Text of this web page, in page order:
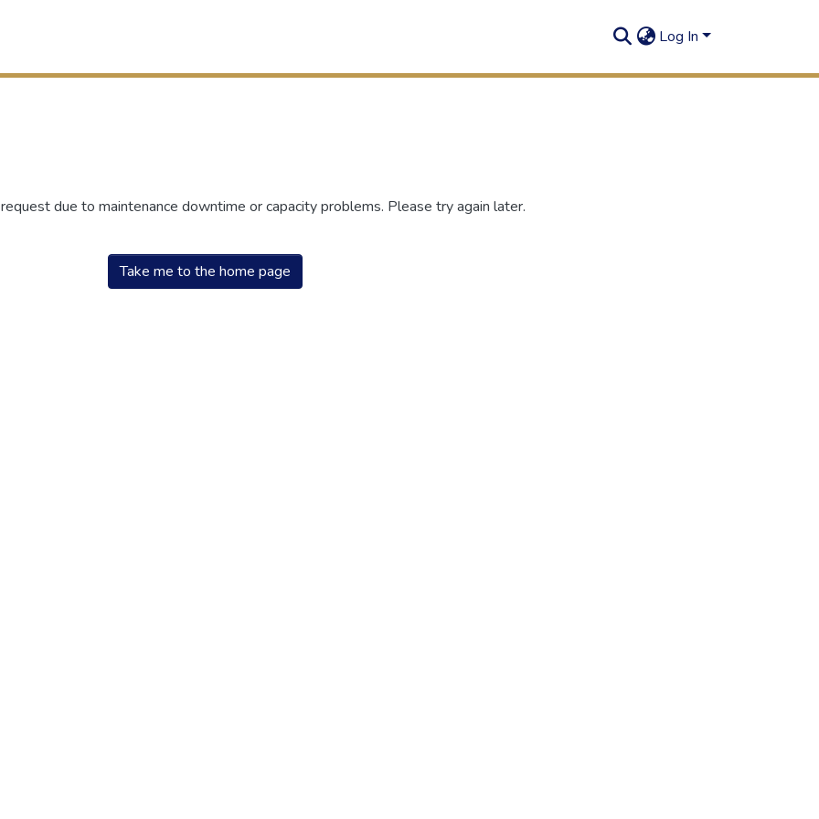
Log In
due to maintenance downtime or capacity problems. Please try again later.
Take me to the home page